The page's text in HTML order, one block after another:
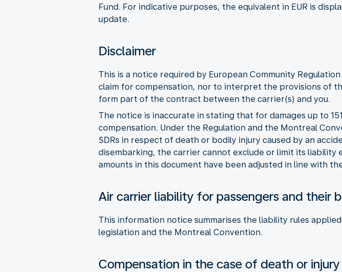
Fund. For indicative purposes, the equivalent in EUR is
update.
Disclaimer
This is a notice required by European Community
claim for compensation, nor to interpret the provisions of
form part of the contract between the carrier(s) and you.
The notice is inaccurate in stating that for damages up to
compensation. Under the Regulation and the Montreal
SDRs in respect of death or bodily injury caused by an
disembarking, the carrier cannot exclude or limit its
amounts in this document have been adjusted in line with
Air carrier liability for passengers and their
This information notice summarises the liability rules
legislation and the Montreal Convention.
Compensation in the case of death or injury